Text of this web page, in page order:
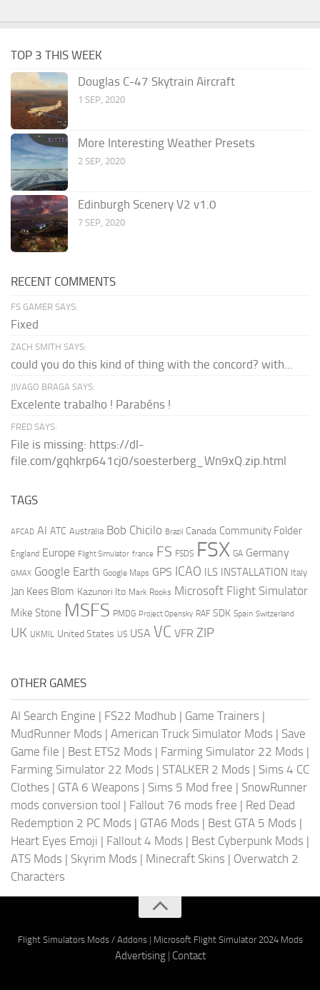
TOP 3 THIS WEEK
Douglas C-47 Skytrain Aircraft
1 SEP, 2020
More Interesting Weather Presets
2 SEP, 2020
Edinburgh Scenery V2 v1.0
7 SEP, 2020
RECENT COMMENTS
FS GAMER SAYS:
Fixed
ZACH SMITH SAYS:
could you do this kind of thing with the concord? with...
JIVAGO BRAGA SAYS:
Excelente trabalho ! Parabéns !
FRED SAYS:
File is missing: https://dl-
file.com/gqhkrp641cj0/soesterberg_Wn9xQ.zip.html
TAGS
AFCAD AI ATC Australia Bob Chicilo Brazil Canada Community Folder
England Europe Flight Simulator france FS FSDS FSX GA Germany
GMAX Google Earth Google Maps GPS ICAO ILS INSTALLATION Italy
Jan Kees Blom Kazunori Ito Mark Rooks Microsoft Flight Simulator
Mike Stone MSFS PMDG Project Opensky RAF SDK Spain Switzerland
UK UKMIL United States US USA VC VFR ZIP
OTHER GAMES
AI Search Engine | FS22 Modhub | Game Trainers |
MudRunner Mods | American Truck Simulator Mods | Save
Game file | Best ETS2 Mods | Farming Simulator 22 Mods |
Farming Simulator 22 Mods | STALKER 2 Mods | Sims 4 CC
Clothes | GTA 6 Weapons | Sims 5 Mod free | SnowRunner
mods conversion tool | Fallout 76 mods free | Red Dead
Redemption 2 PC Mods | GTA6 Mods | Best GTA 5 Mods |
Heart Eyes Emoji | Fallout 4 Mods | Best Cyberpunk Mods |
ATS Mods | Skyrim Mods | Minecraft Skins | Overwatch 2
Characters
Flight Simulators Mods / Addons| Microsoft Flight Simulator 2024 Mods
Advertising| Contact